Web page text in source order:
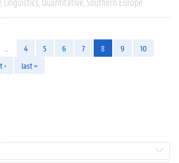
4 5 6 7 8 9
10
› last »